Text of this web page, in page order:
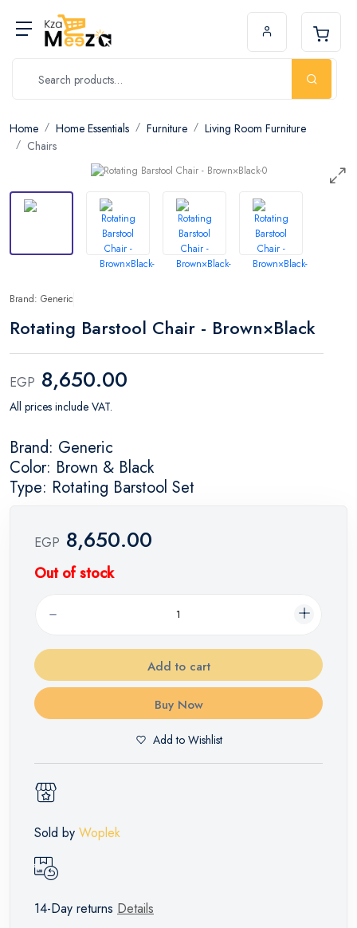
Home Home Essentials Furniture
Living Room Furniture
Chairs
Brand: Generic
Rotating Barstool Chair - Brown×Black
EGP 8,650.00
All prices include VAT.
Brand: Generic
Color: Brown & Black
Type: Rotating Barstool Set
EGP 8,650.00
Out of stock
Add to cart
Buy Now
Add to Wishlist
Sold by Woplek
14-Day returns Details